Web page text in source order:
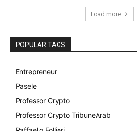
Load more
POPULAR TAGS
Entrepreneur
Pasele
Professor Crypto
Professor Crypto TribuneArab